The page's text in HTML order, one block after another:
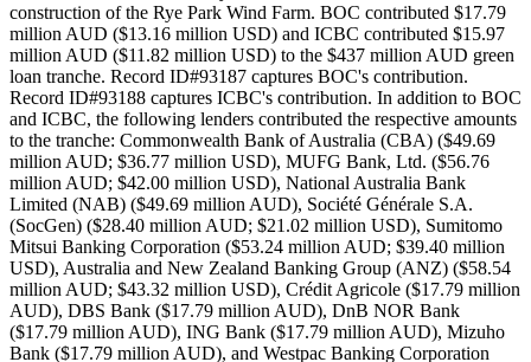
construction of the Rye Park Wind Farm. BOC contributed $17.79
million AUD ($13.16 million USD) and ICBC contributed $15.97
million AUD ($11.82 million USD) to the $437 million AUD green
loan tranche. Record ID#93187 captures BOC's contribution.
Record ID#93188 captures ICBC's contribution. In addition to BOC
and ICBC, the following lenders contributed the respective amounts
to the tranche: Commonwealth Bank of Australia (CBA) ($49.69
million AUD; $36.77 million USD), MUFG Bank, Ltd. ($56.76
million AUD; $42.00 million USD), National Australia Bank
Limited (NAB) ($49.69 million AUD), Société Générale S.A.
(SocGen) ($28.40 million AUD; $21.02 million USD), Sumitomo
Mitsui Banking Corporation ($53.24 million AUD; $39.40 million
USD), Australia and New Zealand Banking Group (ANZ) ($58.54
million AUD; $43.32 million USD), Crédit Agricole ($17.79 million
AUD), DBS Bank ($17.79 million AUD), DnB NOR Bank
($17.79 million AUD), ING Bank ($17.79 million AUD), Mizuho
Bank ($17.79 million AUD), and Westpac Banking Corporation